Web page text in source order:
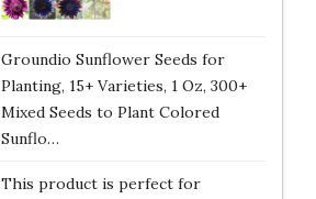
Groundio Sunflower Seeds for
Planting, 15+ Varieties, 1 Oz, 300+
Mixed Seeds to Plant Colored
Sunflo…
This product is perfect for